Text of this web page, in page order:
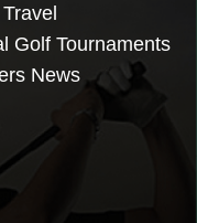
Golf Tournaments
News